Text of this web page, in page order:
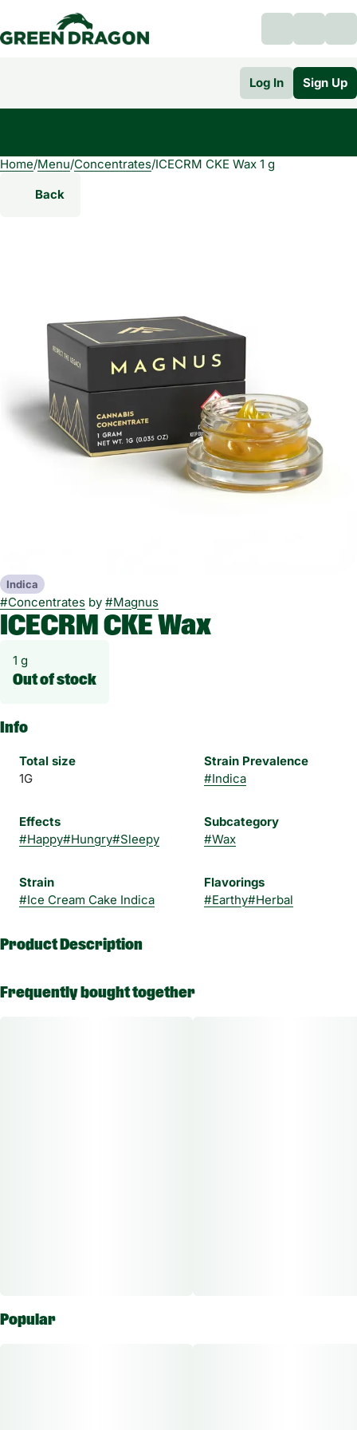
Log In Sign Up
Home/Menu/Concentrates/ICECRM CKE Wax 1 g
Back
Indica
#Concentrates by #Magnus
ICECRM CKE Wax
1 g
Out of stock
Info
Total size
1G
Strain Prevalence
#Indica
Effects
#Happy#Hungry#Sleepy
Subcategory
#Wax
Strain
#Ice Cream Cake Indica
Flavorings
#Earthy#Herbal
Product Description
High Times and THC Classics award-winning brand. Magnus
The average dose for this product is 5mg, 2 times per day.
Frequently bought together
Popular
0